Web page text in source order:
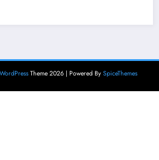
WordPress Theme 2026 | Powered By SpiceThemes